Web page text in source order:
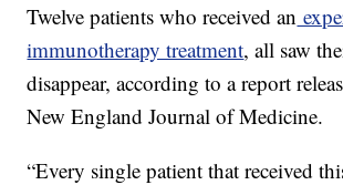
Twelve patients who received an
immunotherapy treatment, all saw
disappear, according to a report
New England Journal of Medicine.
“Every single patient that received